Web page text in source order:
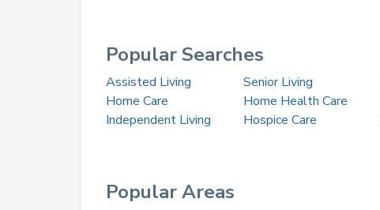
Popular Searches
Assisted Living Senior Living
Home Care
Home Health Care
Independent Living
Hospice Care
Popular Areas